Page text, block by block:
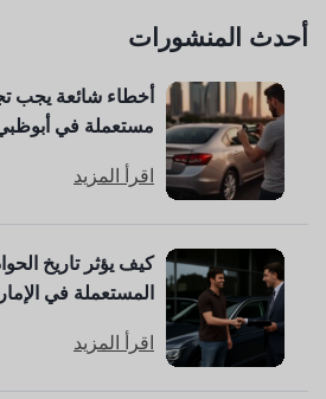
أحدث المنشورات
أخطاء شائعة يجب
مستعملة في
اقرأ المزيد
كيف يؤثر تاريخ
المستعملة في
اقرأ المزيد